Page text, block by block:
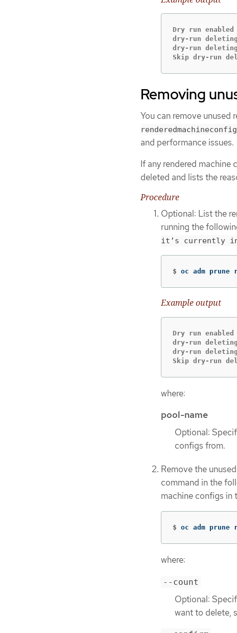
Dry run
dry-run deleting
dry-run deleting
Skip dry-run
Removing
You can remove unused
and performance issues.
If any rendered
deleted and lists the
Procedure
Optional: List the
running the
it’s currently
$ oc adm prune
Example output
Dry run
dry-run deleting
dry-run deleting
Skip dry-run
where:
pool-name
Optional:
configs from.
Remove the
command in the
machine configs in
$ oc adm prune
where:
--count
Optional:
want to delete,